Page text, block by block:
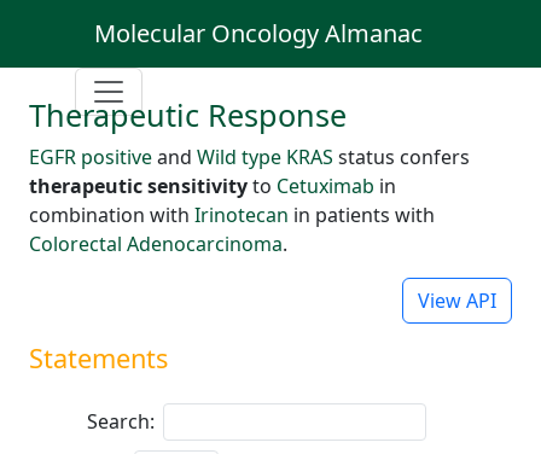
Molecular Oncology Almanac
Therapeutic Response
EGFR positiveand Wild type KRAS status confers
therapeutic sensitivityto Cetuximab in
combination with Irinotecan in patients with
Colorectal Adenocarcinoma.
View API
Statements
Search: